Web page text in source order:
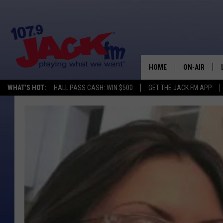
WHAT'S HOT: HALL PASS CASH: WIN $500 GET THE JACK FM APP
HOME ON-AIR